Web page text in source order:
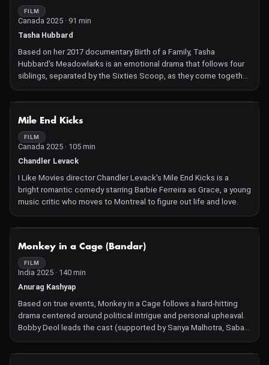
FILM
Canada 2025 · 91 min
Tasha Hubbard
Based on her 2017 documentary Birth of a Family, Tasha
Hubbard's Meadowlarks is an emotional drama that follows four
siblings, separated by the Sixties Scoop, as they come together
over a week.
Mile End Kicks
FILM
Canada 2025 · 105 min
Chandler Levack
I Like Movies director Chandler Levack's Mile End Kicks is a
bright romantic comedy starring Barbie Ferreira as Grace, a young
music critic who moves to Montreal to figure out life and love.
Monkey in a Cage (Bandar)
FILM
India 2025 · 140 min
Anurag Kashyap
Based on true events, Monkey in a Cage follows a hard-hitting
drama centered around political intrigue and personal upheaval.
Bobby Deol leads the cast (supported by Sanya Malhotra, Saba
Azad, Sapna Pabbi), delivering a performance rooted in
Kashyap's signature grit.